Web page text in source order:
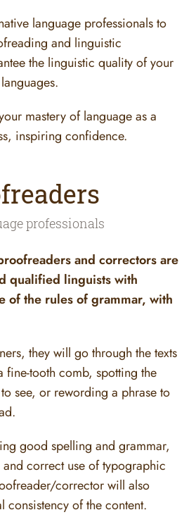
language professionals to
and linguistic
the linguistic quality of your
mastery of language as a
inspiring confidence.
professionals
and correctors are
qualified linguists with
of the rules of grammar, with
they will go through the texts
fine-tooth comb, spotting the
see, or rewording a phrase to
good spelling and grammar,
correct use of typographic
corrector will also
consistency of the content.